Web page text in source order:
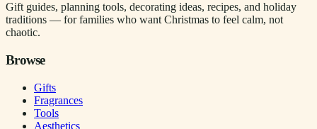
Gift guides, planning tools, decorating ideas, recipes, and holiday
traditions — for families who want Christmas to feel calm, not
chaotic.
Browse
Gifts
Fragrances
Tools
Aesthetics